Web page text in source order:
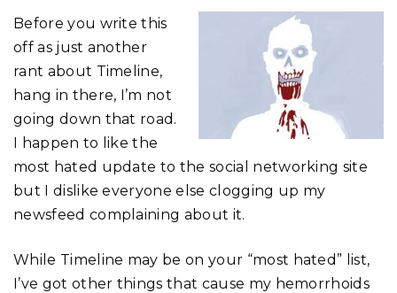
Before you write this
off as just another
rant about Timeline,
hang in there, I’m not
going down that road.
I happen to like the
most hated update to the social networking site
but I dislike everyone else clogging up my
newsfeed complaining about it.
While Timeline may be on your “most hated” list,
I’ve got other things that cause my hemorrhoids